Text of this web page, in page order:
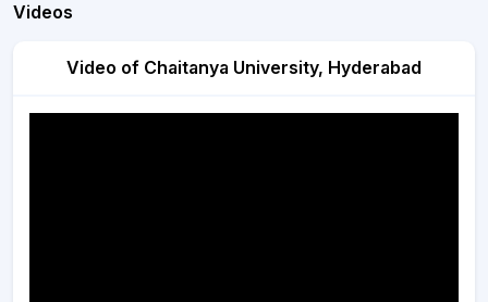
Videos
Video of Chaitanya University, Hyderabad